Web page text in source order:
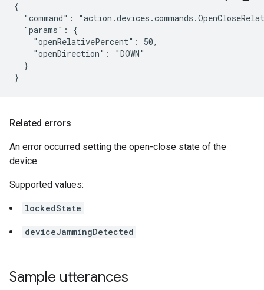
{
"command":
  "params": {
    "openRelativePercent": 50,
    "openDirection": "DOWN"
  }
}
Related errors
An error occurred setting the open-close state of the
device.
Supported values:
lockedState
deviceJammingDetected
Sample utterances